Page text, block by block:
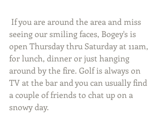
seeing our smiling faces, Bogey's is
open Thursday thru Saturday at 11am,
for lunch, dinner or just hanging
around by the fire. Golf is always on
TV at the bar and you can usually find
a couple of friends to chat up on a
snowy day.